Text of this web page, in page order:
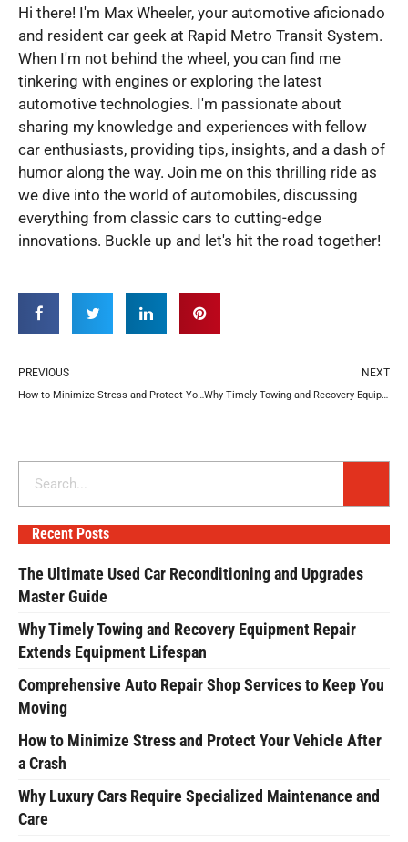
Hi there! I'm Max Wheeler, your automotive aficionado
and resident car geek at Rapid Metro Transit System.
When I'm not behind the wheel, you can find me
tinkering with engines or exploring the latest
automotive technologies. I'm passionate about
sharing my knowledge and experiences with fellow
car enthusiasts, providing tips, insights, and a dash of
humor along the way. Join me on this thrilling ride as
we dive into the world of automobiles, discussing
everything from classic cars to cutting-edge
innovations. Buckle up and let's hit the road together!
PREVIOUS
How to Minimize Stress and Protect Your Vehicle After a Crash
NEXT
Why Timely Towing and Recovery Equipment Repair Extends Equipment Lifespan
Recent Posts
The Ultimate Used Car Reconditioning and Upgrades
Master Guide
Why Timely Towing and Recovery Equipment Repair
Extends Equipment Lifespan
Comprehensive Auto Repair Shop Services to Keep You
Moving
How to Minimize Stress and Protect Your Vehicle After
a Crash
Why Luxury Cars Require Specialized Maintenance and
Care